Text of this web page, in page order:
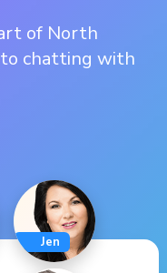
of North
chatting with
Jen